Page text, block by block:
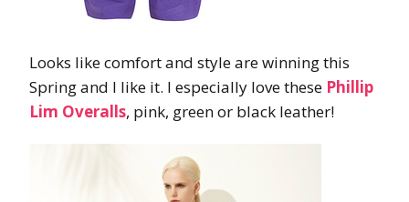
Looks like comfort and style are winning this
Spring and I like it. I especially love these Phillip
Lim Overalls, pink, green or black leather!